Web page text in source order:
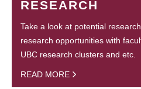
RESEARCH
Take a look at potential
research opportunities with
UBC research clusters and etc.
READ MORE